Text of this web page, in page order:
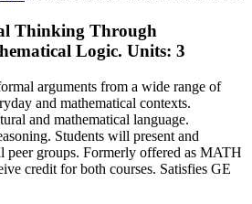
Thinking Through
Logic. Units: 3
arguments from a wide range of
and mathematical contexts.
and mathematical language.
Students will present and
peer groups. Formerly offered as MATH
credit for both courses. Satisfies GE